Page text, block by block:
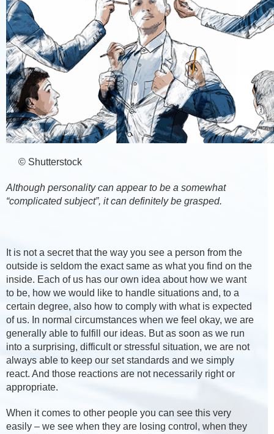
© Shutterstock
Although personality can appear to be a somewhat
“complicated subject”, it can definitely be grasped.
It is not a secret that the way you see a person from the
outside is seldom the exact same as what you find on the
inside. Each of us has our own idea about how we want
to be, how we would like to handle situations and, to a
certain degree, also how to comply with what is expected
of us. In normal circumstances when we feel okay, we are
generally able to fulfill our ideas. But as soon as we run
into a surprising, difficult or stressful situation, we are not
always able to keep our set standards and we simply
react. And those reactions are not necessarily right or
appropriate.
When it comes to other people you can see this very
easily – we see when they are losing control, when they